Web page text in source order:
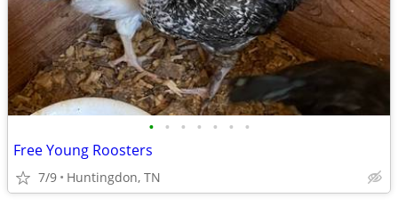
• • • • • • •
Free Young Roosters
7/9 Huntingdon, TN